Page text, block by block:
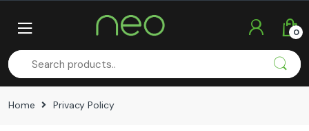
0
Home Privacy Policy